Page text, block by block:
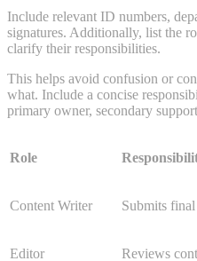
Include relevant ID numbers,
signatures. Additionally, list the
clarify their responsibilities.
This helps avoid confusion or
what. Include a concise
primary owner, secondary
Role
Content Writer Submits
Editor Reviews